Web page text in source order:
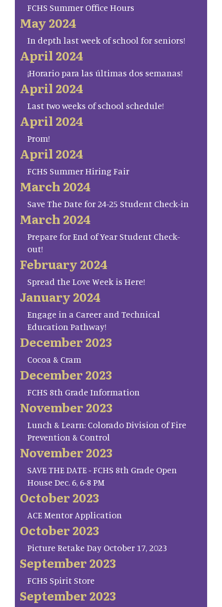
FCHS Summer Office Hours
May 2024
In depth last week of school for seniors!
April 2024
¡Horario para las últimas dos semanas!
April 2024
Last two weeks of school schedule!
April 2024
Prom!
April 2024
FCHS Summer Hiring Fair
March 2024
Save The Date for 24-25 Student Check-in
March 2024
Prepare for End of Year Student Check-
out!
February 2024
Spread the Love Week is Here!
January 2024
Engage in a Career and Technical
Education Pathway!
December 2023
Cocoa & Cram
December 2023
FCHS 8th Grade Information
November 2023
Lunch & Learn: Colorado Division of Fire
Prevention & Control
November 2023
SAVE THE DATE - FCHS 8th Grade Open
House Dec. 6, 6-8 PM
October 2023
ACE Mentor Application
October 2023
Picture Retake Day October 17, 2023
September 2023
FCHS Spirit Store
September 2023